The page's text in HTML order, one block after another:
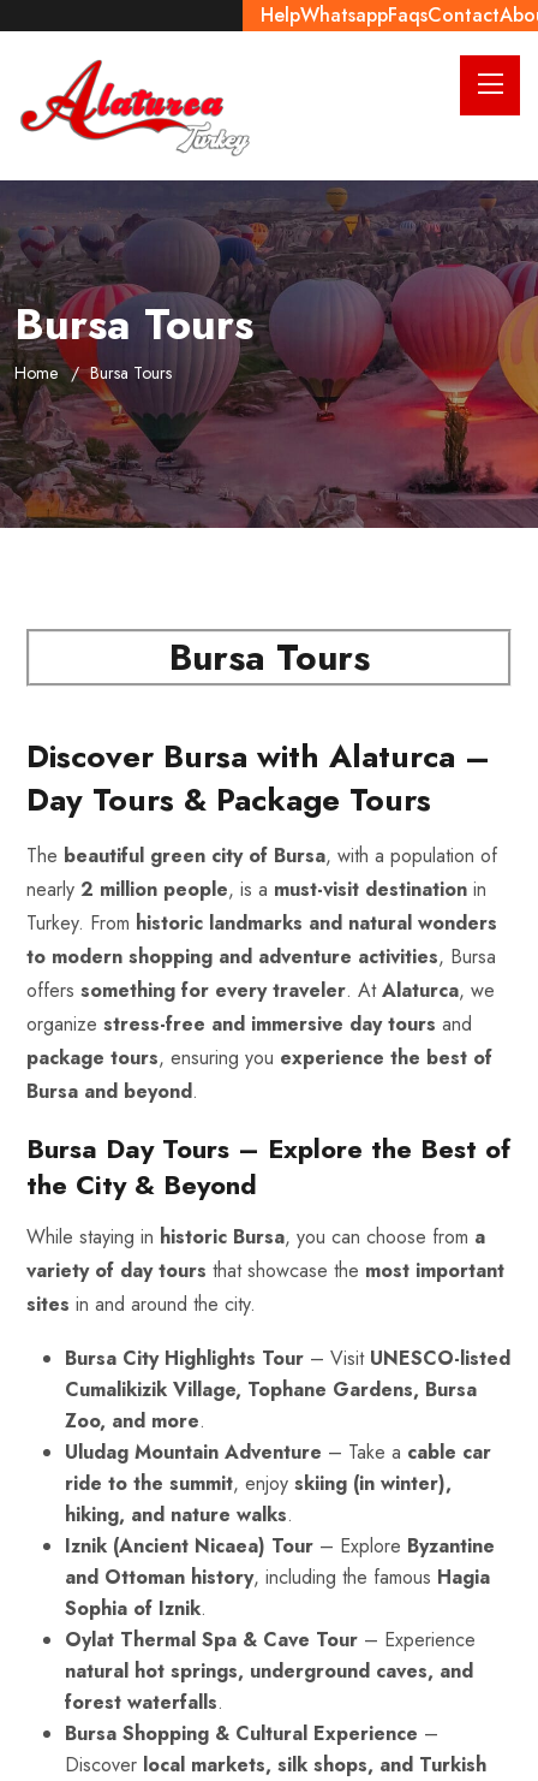
HelpWhatsappFaqsContact
Bursa Tours
Home Bursa Tours
Bursa Tours
Discover Bursa with Alaturca –
Day Tours & Package Tours
The beautiful green city of Bursa, with a population of
nearly 2 million people, is a must-visit destination in
Turkey. From historic landmarks and natural wonders
to modern shopping and adventure activities, Bursa
offers something for every traveler. AtAlaturca, we
organize stress-free and immersive day tours and
package tours, ensuring you experience the best of
Bursa and beyond.
Bursa Day Tours – Explore the Best of
the City & Beyond
While staying in historic Bursa, you can choose from a
variety of day tours that showcase the most important
sites in and around the city.
Bursa City Highlights Tour – Visit UNESCO-listed
Cumalikizik Village, Tophane Gardens, Bursa
Zoo, and more.
Uludag Mountain Adventure – Take a cable car
ride to the summit, enjoy skiing (in winter),
hiking, and nature walks.
Iznik (Ancient Nicaea) Tour – Explore Byzantine
and Ottoman history, including the famous Hagia
Sophia of Iznik.
Oylat Thermal Spa & Cave Tour – Experience
natural hot springs, underground caves, and
forest waterfalls.
Bursa Shopping & Cultural Experience –
Discover local markets, silk shops, and Turkish